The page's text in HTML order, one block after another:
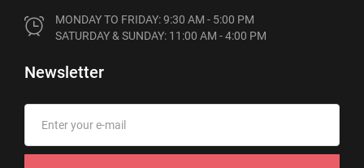
MONDAY TO FRIDAY: 9:30 AM - 5:00 PM
SATURDAY & SUNDAY: 11:00 AM - 4:00 PM
Newsletter